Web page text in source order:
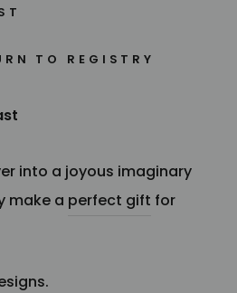
into a joyous imaginary
make a perfect gift for